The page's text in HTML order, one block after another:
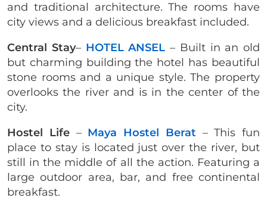
and traditional architecture. The rooms have
city views and a delicious breakfast included.
Central Stay– HOTEL ANSEL – Built in an old
but charming building the hotel has beautiful
stone rooms and a unique style. The property
overlooks the river and is in the center of the
city.
Hostel Life– Maya Hostel Berat – This fun
place to stay is located just over the river, but
still in the middle of all the action. Featuring a
large outdoor area, bar, and free continental
breakfast.